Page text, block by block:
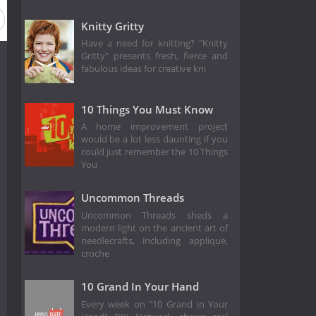
Knitty Gritty
Have a need for knitting? "Knitty
Gritty" presents fresh, fierce and
fabulous ideas for creative kni
10 Things You Must Know
A home improvement project
would be a lot less daunting if you
could just remember the 10 Things
You
Uncommon Threads
Uncommon Threads sheds a
modern light on the ancient art of
needlecrafts, including applique,
croche
10 Grand In Your Hand
Every week on "10 Grand in Your